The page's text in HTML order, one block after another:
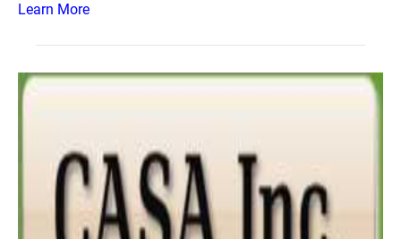
Learn More